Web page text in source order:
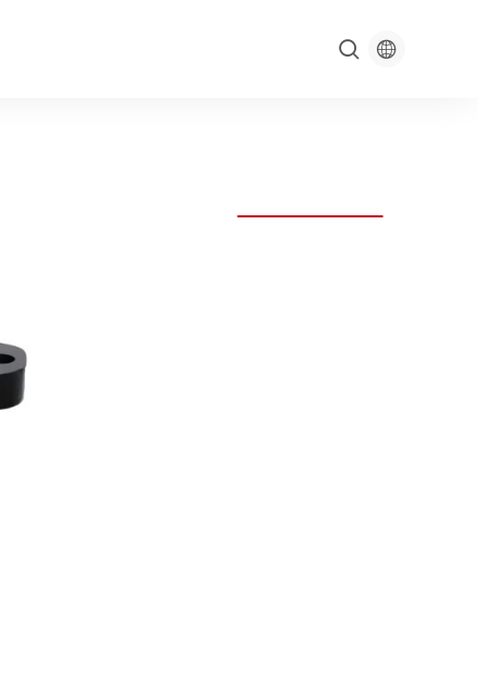
 